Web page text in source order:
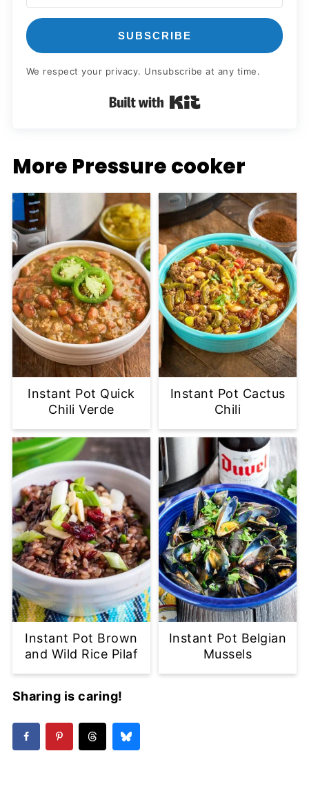
SUBSCRIBE
We respect your privacy. Unsubscribe at any time.
Built with Kit
More Pressure cooker
Instant Pot Quick
Chili Verde
Instant Pot Cactus
Chili
Instant Pot Brown
and Wild Rice Pilaf
Instant Pot Belgian
Mussels
Sharing is caring!